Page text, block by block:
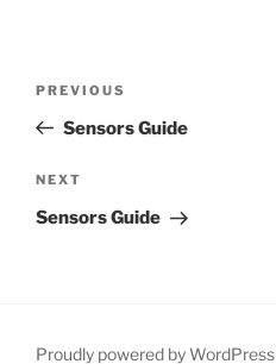
Previous
Post
PREVIOUS
Sensors Guide
Next
Post
NEXT
Sensors Guide
Proudly powered by WordPress